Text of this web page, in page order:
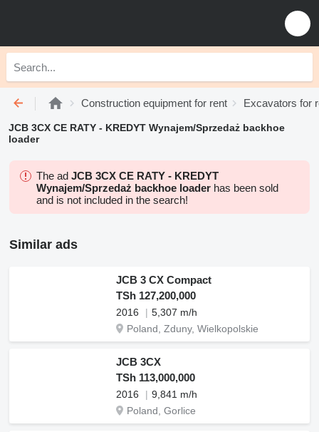
Construction equipment for rent Excavators for
JCB 3CX CE RATY - KREDYT Wynajem/Sprzedaż backhoe
loader
The ad JCB 3CX CE RATY - KREDYT
Wynajem/Sprzedaż backhoe loader has been sold
and is not included in the search!
Similar ads
JCB 3 CX Compact
TSh 127,200,000
2016
5,307 m/h
Poland, Zduny, Wielkopolskie
JCB 3CX
TSh 113,000,000
2016
9,841 m/h
Poland, Gorlice